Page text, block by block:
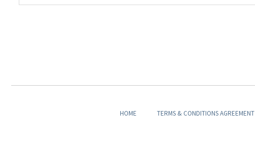
HOME TERMS & CONDITIONS AGREEMENT